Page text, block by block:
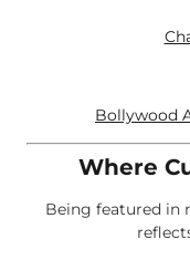
Bollywood
Where
Being featured in